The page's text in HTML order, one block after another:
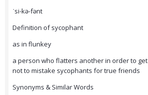
ˈsi-kə-fənt
Definition of sycophant
as in flunkey
a person who flatters another in order to
not to mistake sycophants for true friends
Synonyms & Similar Words